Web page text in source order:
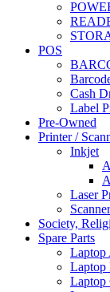
POS
Cash
Label
Pre-Owned
Printer /
Inkjet
Laser
Scanner
Society,
Spare Parts
Laptop
Laptop
Laptop